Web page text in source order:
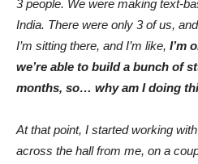
3 people. We were making text-
India. There were only 3 of us,
I’m sitting there, and I’m like, I’m
we’re able to build a bunch of
months, so… why am I doing
At that point, I started working
across the hall from me, on a